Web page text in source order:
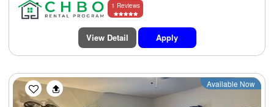
1 Reviews
View Detail Apply
Previous Next
Available Now